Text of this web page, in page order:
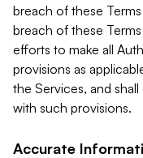
breach of these
breach of these
efforts to make all
provisions as
the Services, and
with such provisions.
Accurate